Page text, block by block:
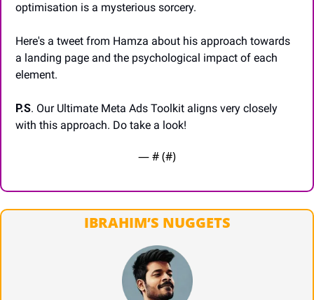
optimisation is a mysterious sorcery.
Here's a tweet from Hamza about his approach towards
a landing page and the psychological impact of each
element.
P.S. Our Ultimate Meta Ads Toolkit aligns very closely
with this approach. Do take a look!
— # (#)
IBRAHIM’S NUGGETS